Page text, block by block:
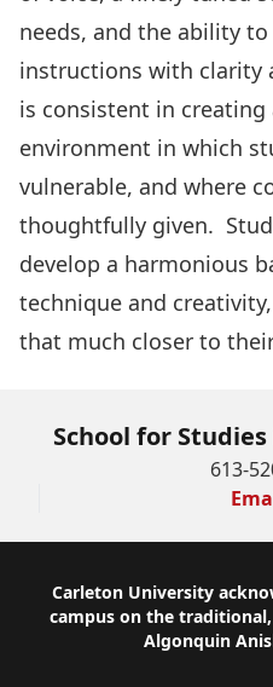
needs, and the ability
instructions with clarity
is consistent in creating
environment in which
vulnerable, and where
thoughtfully given.
develop a harmonious
technique and
that much closer to
School for
613-
Footer
Carleton University
campus on the
Algonquin